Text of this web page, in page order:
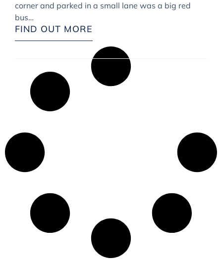
corner and parked in a small lane was a big red
bus…
FIND OUT MORE